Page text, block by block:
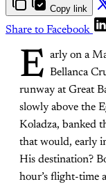
Copy link
Share to Facebook
E arly on a
Bellanca
runway at Great
slowly above the
Koladza, banked
that would, early
His destination?
hour’s flight-time